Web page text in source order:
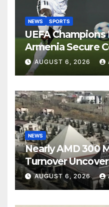
NEWS SPORTS
UEFA
Armenia Secure
Over Shamrock
AUGUST 6, 2026
NEWS
Nearly AMD 300
Turnover
Owned
AUGUST 6, 2026